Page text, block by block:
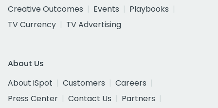
Creative Outcomes
Events
Playbooks
TV Currency
TV Advertising
About Us
About iSpot
Customers
Careers
Press Center
Contact Us
Partners